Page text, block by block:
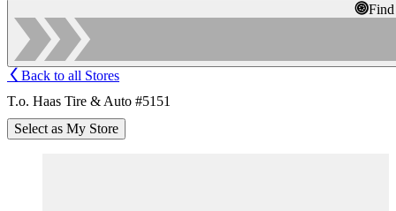
Back to all Stores
T.o. Haas Tire & Auto #5151
Select as My Store